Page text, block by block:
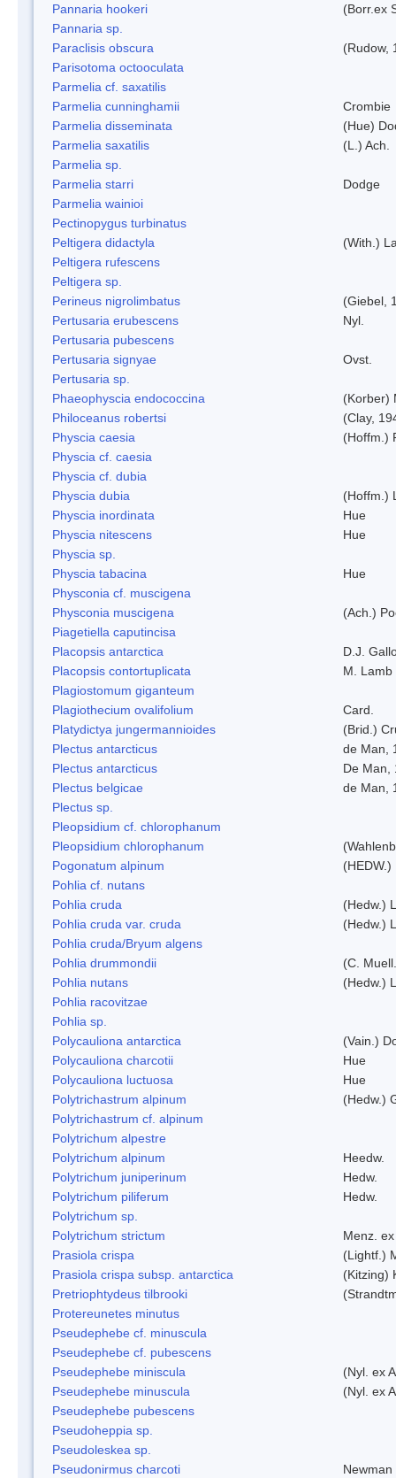
Pannaria hookeri
(Borr.ex
Pannaria sp.
Paraclisis obscura
(Rudow,
Parisotoma octooculata
Parmelia cf. saxatilis
Parmelia cunninghamii
Crombie
Parmelia disseminata
(Hue)
Parmelia saxatilis
(L.) Ach.
Parmelia sp.
Parmelia starri
Dodge
Parmelia wainioi
Pectinopygus turbinatus
Peltigera didactyla
(With.)
Peltigera rufescens
Peltigera sp.
Perineus nigrolimbatus
(Giebel,
Pertusaria erubescens
Nyl.
Pertusaria pubescens
Pertusaria signyae
Ovst.
Pertusaria sp.
Phaeophyscia endococcina
(Korber)
Philoceanus robertsi
(Clay,
Physcia caesia
(Hoffm.)
Physcia cf. caesia
Physcia cf. dubia
Physcia dubia
(Hoffm.)
Physcia inordinata
Hue
Physcia nitescens
Hue
Physcia sp.
Physcia tabacina
Hue
Physconia cf. muscigena
Physconia muscigena
(Ach.)
Piagetiella caputincisa
Placopsis antarctica
D.J.
Placopsis contortuplicata
M. Lamb
Plagiostomum giganteum
Plagiothecium ovalifolium
Card.
Platydictya jungermannioides
(Brid.)
Plectus antarcticus
de Man,
Plectus antarcticus
De Man,
Plectus belgicae
de Man,
Plectus sp.
Pleopsidium cf. chlorophanum
Pleopsidium chlorophanum
Pogonatum alpinum
(HEDW.)
Pohlia cf. nutans
Pohlia cruda
(Hedw.)
Pohlia cruda var. cruda
(Hedw.)
Pohlia cruda/Bryum algens
Pohlia drummondii
(C.
Pohlia nutans
(Hedw.)
Pohlia racovitzae
Pohlia sp.
Polycauliona antarctica
(Vain.)
Polycauliona charcotii
Hue
Polycauliona luctuosa
Hue
Polytrichastrum alpinum
(Hedw.)
Polytrichastrum cf. alpinum
Polytrichum alpestre
Polytrichum alpinum
Heedw.
Polytrichum juniperinum
Hedw.
Polytrichum piliferum
Hedw.
Polytrichum sp.
Polytrichum strictum
Menz.
Prasiola crispa
(Lightf.)
Prasiola crispa subsp. antarctica
(Kitzing)
Pretriophtydeus tilbrooki
Protereunetes minutus
Pseudephebe cf. minuscula
Pseudephebe cf. pubescens
Pseudephebe miniscula
(Nyl. ex
Pseudephebe minuscula
(Nyl. ex
Pseudephebe pubescens
Pseudoheppia sp.
Pseudoleskea sp.
Pseudonirmus charcoti
Newman